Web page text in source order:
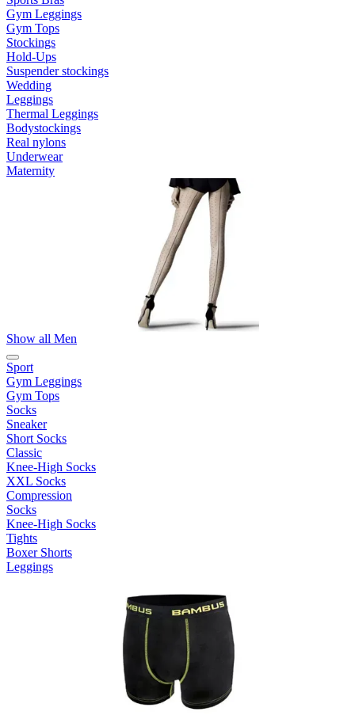
Gym Leggings
Gym Tops
Stockings
Hold-Ups
Suspender stockings
Wedding
Leggings
Thermal Leggings
Bodystockings
Real nylons
Underwear
Maternity
Show all Men
Sport
Gym Leggings
Gym Tops
Socks
Sneaker
Short Socks
Classic
Knee-High Socks
XXL Socks
Compression
Socks
Knee-High Socks
Tights
Boxer Shorts
Leggings